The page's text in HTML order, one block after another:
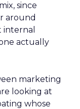
since
around
actually
marketing
looking at
whose